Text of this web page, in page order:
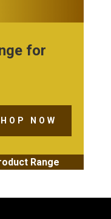
for
NOW
Range